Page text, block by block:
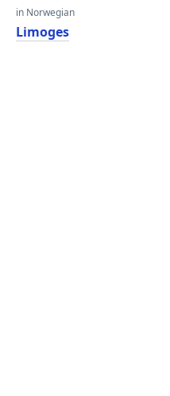
in Norwegian
Limoges